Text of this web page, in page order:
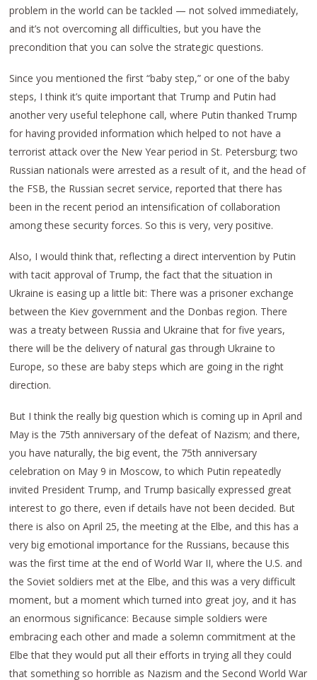
problem in the world can be tackled — not solved immediately,
and it’s not overcoming all difficulties, but you have the
precondition that you can solve the strategic questions.
Since you mentioned the first “baby step,” or one of the baby
steps, I think it’s quite important that Trump and Putin had
another very useful telephone call, where Putin thanked Trump
for having provided information which helped to not have a
terrorist attack over the New Year period in St. Petersburg; two
Russian nationals were arrested as a result of it, and the head of
the FSB, the Russian secret service, reported that there has
been in the recent period an intensification of collaboration
among these security forces. So this is very, very positive.
Also, I would think that, reflecting a direct intervention by Putin
with tacit approval of Trump, the fact that the situation in
Ukraine is easing up a little bit: There was a prisoner exchange
between the Kiev government and the Donbas region. There
was a treaty between Russia and Ukraine that for five years,
there will be the delivery of natural gas through Ukraine to
Europe, so these are baby steps which are going in the right
direction.
But I think the really big question which is coming up in April and
May is the 75th anniversary of the defeat of Nazism; and there,
you have naturally, the big event, the 75th anniversary
celebration on May 9 in Moscow, to which Putin repeatedly
invited President Trump, and Trump basically expressed great
interest to go there, even if details have not been decided. But
there is also on April 25, the meeting at the Elbe, and this has a
very big emotional importance for the Russians, because this
was the first time at the end of World War II, where the U.S. and
the Soviet soldiers met at the Elbe, and this was a very difficult
moment, but a moment which turned into great joy, and it has
an enormous significance: Because simple soldiers were
embracing each other and made a solemn commitment at the
Elbe that they would put all their efforts in trying all they could
that something so horrible as Nazism and the Second World War